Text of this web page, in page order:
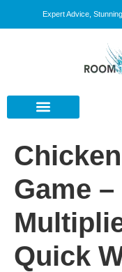
Expert Advice,
Game –
Quick